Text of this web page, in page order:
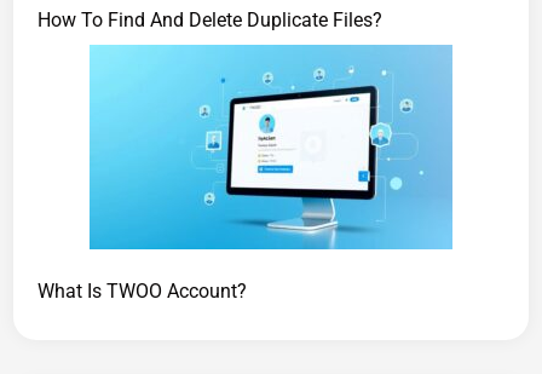
How To Find And Delete Duplicate Files?
What Is TWOO Account?